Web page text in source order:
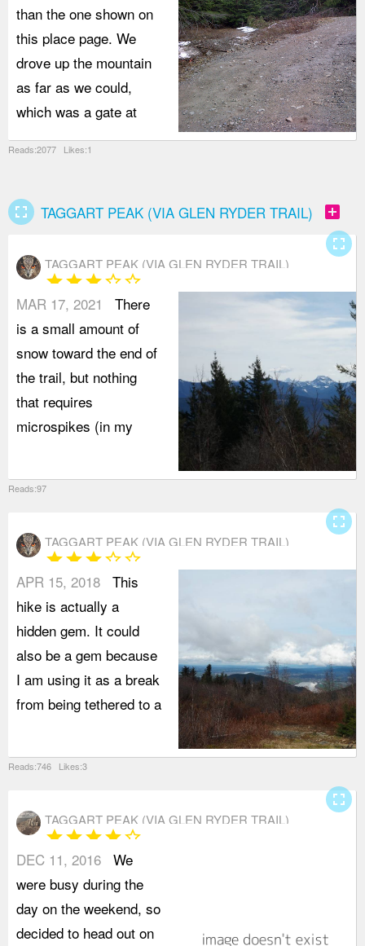
than the one shown on
this place page. We
drove up the mountain
as far as we could,
which was a gate at
Reads:2077 Likes:1
fullscreen TAGGART PEAK (VIA GLEN RYDER TRAIL) add_box
TAGGART PEAK (VIA GLEN RYDER TRAIL)
starstarstarstar_borderstar_border
MAR 17, 2021
There
is a small amount of
snow toward the end of
the trail, but nothing
that requires
microspikes (in my
Reads:97
fullscreen
TAGGART PEAK (VIA GLEN RYDER TRAIL)
starstarstarstar_borderstar_border
APR 15, 2018 This
hike is actually a
hidden gem. It could
also be a gem because
I am using it as a break
from being tethered to a
Reads:746 Likes:3
fullscreen
TAGGART PEAK (VIA GLEN RYDER TRAIL)
starstarstarstarstar_border
DEC 11, 2016 We
were busy during the
day on the weekend, so
decided to head out on
fullscreen